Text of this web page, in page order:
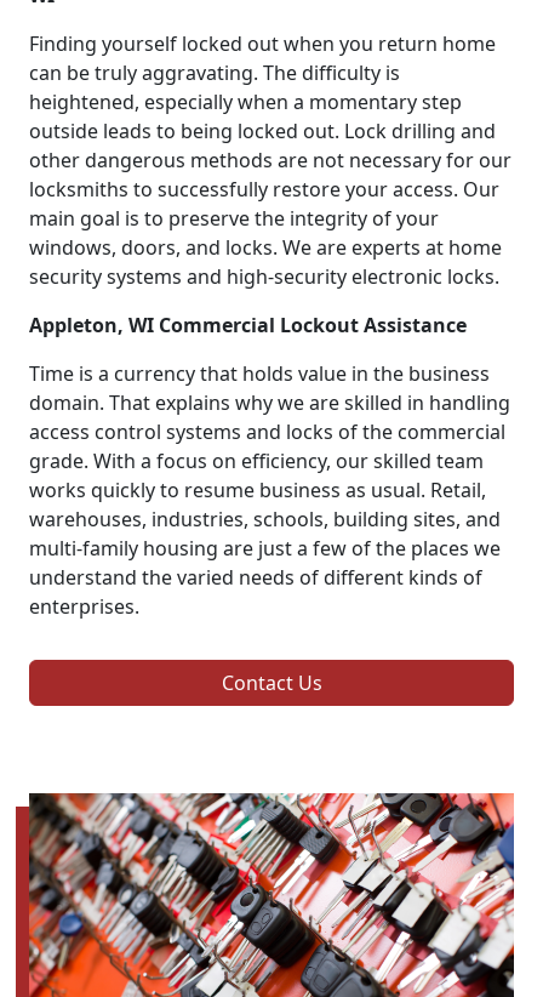
Finding yourself locked out when you return home
can be truly aggravating. The difficulty is
heightened, especially when a momentary step
outside leads to being locked out. Lock drilling and
other dangerous methods are not necessary for our
locksmiths to successfully restore your access. Our
main goal is to preserve the integrity of your
windows, doors, and locks. We are experts at home
security systems and high-security electronic locks.
Appleton, WI Commercial Lockout Assistance
Time is a currency that holds value in the business
domain. That explains why we are skilled in handling
access control systems and locks of the commercial
grade. With a focus on efficiency, our skilled team
works quickly to resume business as usual. Retail,
warehouses, industries, schools, building sites, and
multi-family housing are just a few of the places we
understand the varied needs of different kinds of
enterprises.
Contact Us